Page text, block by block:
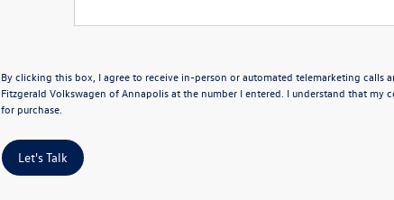
By clicking this box, I agree to receive in-person or automated telemarketing calls
Fitzgerald Volkswagen of Annapolis at the number I entered. I understand that my
for purchase.
Let's Talk